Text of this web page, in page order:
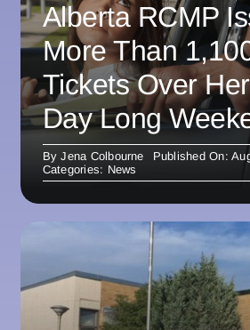
Alberta RCMP
More Than
Tickets Over
Day Long
ByJena Colbourne
Published On:
Categories: News